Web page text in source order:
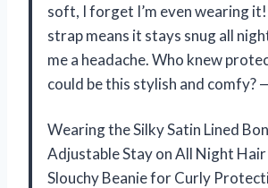
soft, I forget I’m even wearing
strap means it stays snug all
me a headache. Who knew
could be this stylish and comfy?
Wearing the Silky Satin Lined
Adjustable Stay on All Night
Slouchy Beanie for Curly